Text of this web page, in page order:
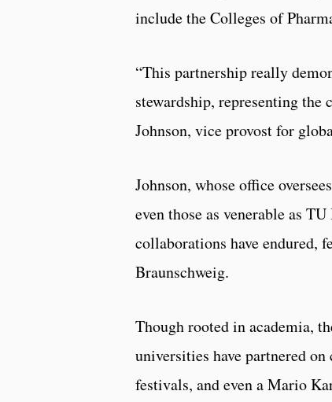
include the Colleges of
“This partnership really
stewardship, representing
Johnson, vice provost for
Johnson, whose office
even those as venerable as
collaborations have endured,
Braunschweig.
Though rooted in academia,
universities have partnered
festivals, and even a Mario